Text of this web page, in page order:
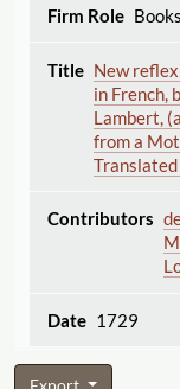
New
in French,
Lambert,
from a
Translated
1729
Export